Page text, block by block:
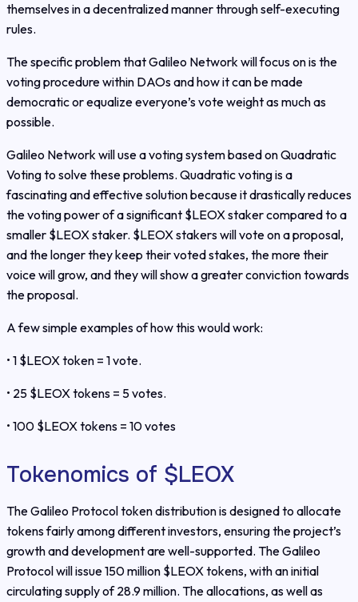
themselves in a decentralized manner through self-executing
rules.
The specific problem that Galileo Network will focus on is the
voting procedure within DAOs and how it can be made
democratic or equalize everyone’s vote weight as much as
possible.
Galileo Network will use a voting system based on Quadratic
Voting to solve these problems. Quadratic voting is a
fascinating and effective solution because it drastically reduces
the voting power of a significant $LEOX staker compared to a
smaller $LEOX staker. $LEOX stakers will vote on a proposal,
and the longer they keep their voted stakes, the more their
voice will grow, and they will show a greater conviction towards
the proposal.
A few simple examples of how this would work:
• 1 $LEOX token = 1 vote.
• 25 $LEOX tokens = 5 votes.
• 100 $LEOX tokens = 10 votes
Tokenomics of $LEOX
The Galileo Protocol token distribution is designed to allocate
tokens fairly among different investors, ensuring the project’s
growth and development are well-supported. The Galileo
Protocol will issue 150 million $LEOX tokens, with an initial
circulating supply of 28.9 million. The allocations, as well as